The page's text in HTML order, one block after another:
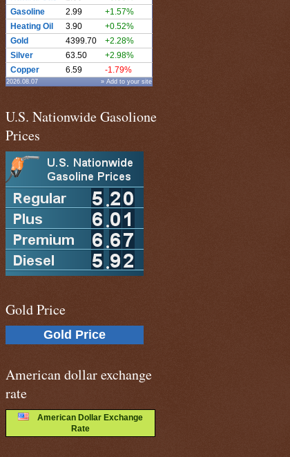
Gasoline
2.99
+1.57%
Heating Oil
3.90
+0.52%
Gold
4399.70
+2.28%
Silver
63.50
+2.98%
Copper
6.59 -1.79%
2026.08.07 » Add to your site
U.S. Nationwide Gasolione
Prices
Gold Price
Gold Price
American dollar exchange
rate
American Dollar Exchange
Rate